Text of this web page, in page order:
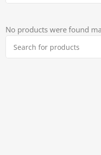
No products were found